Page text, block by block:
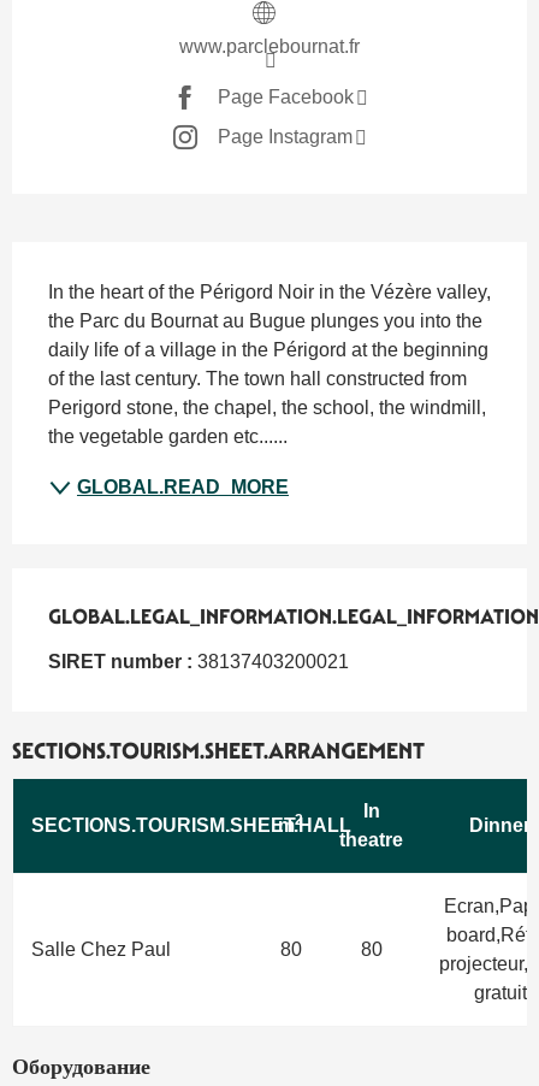
www.parclebournat.fr
Page Facebook
Page Instagram
In the heart of the Périgord Noir in the Vézère valley,
the Parc du Bournat au Bugue plunges you into the
daily life of a village in the Périgord at the beginning
of the last century. The town hall constructed from
Perigord stone, the chapel, the school, the windmill,
the vegetable garden etc......
GLOBAL.READ_MORE
SIRET number : 38137403200021
SECTIONS.TOURISM.SHEET.ARRANGEMENT
SECTIONS.TOURISM.SHEET.HALL
m2
In
theatre
Dinner
Salle Chez Paul 80 80
gratuit
Оборудование